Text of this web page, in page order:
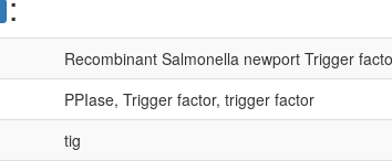
Recombinant Salmonella newport Trigger
PPIase, Trigger factor, trigger factor
tig